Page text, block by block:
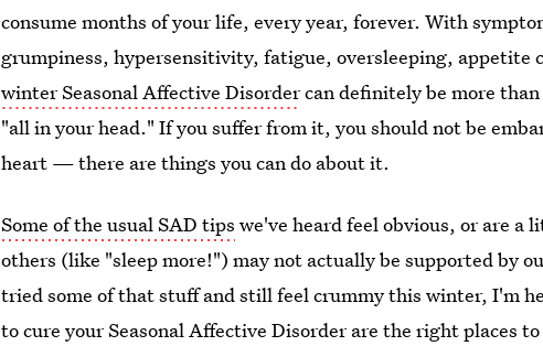
consume months of your life, every year, forever. With
grumpiness, hypersensitivity, fatigue, oversleeping, appetite
winter Seasonal Affective Disordercan definitely be more
"all in your head." If you suffer from it, you should not be
heart — there are things you can do about it.
Some of the usual SAD tips we've heard feel obvious, or are
others (like "sleep more!") may not actually be supported by
tried some of that stuff and still feel crummy this winter, I'm
to cure your Seasonal Affective Disorder are the right places